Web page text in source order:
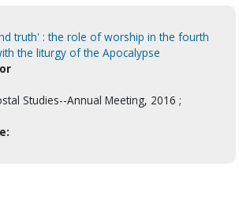
truth' : the role of worship in the fourth
the liturgy of the Apocalypse
Studies--Annual Meeting, 2016 ;